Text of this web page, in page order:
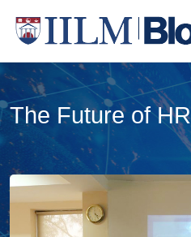
The Future of HR